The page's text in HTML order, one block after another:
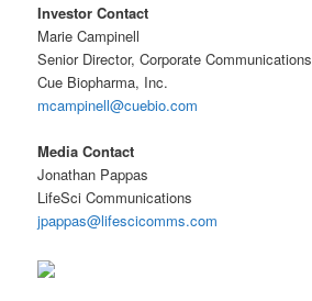
Investor Contact
Marie Campinell
Senior Director, Corporate Communications
Cue Biopharma, Inc.
mcampinell@cuebio.com
Media Contact
Jonathan Pappas
LifeSci Communications
jpappas@lifescicomms.com